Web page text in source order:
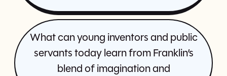
What can young inventors and public
servants today learn from Franklin’s
blend of imagination and